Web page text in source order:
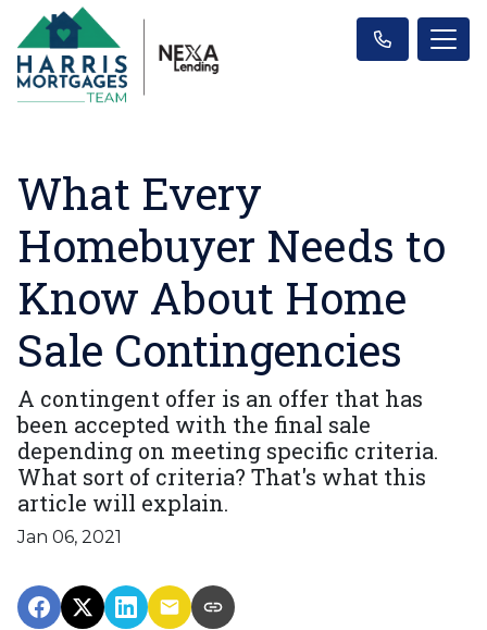
What Every
Homebuyer Needs to
Know About Home
Sale Contingencies
A contingent offer is an offer that has
been accepted with the final sale
depending on meeting specific criteria.
What sort of criteria? That's what this
article will explain.
Jan 06, 2021